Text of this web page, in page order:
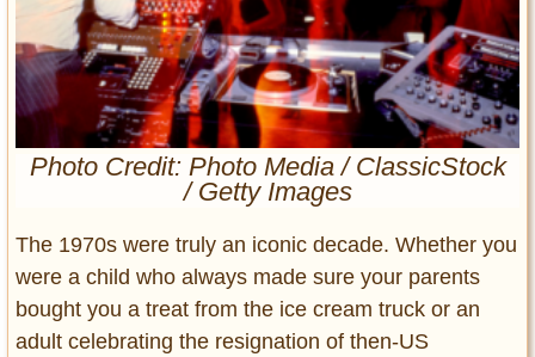
Pop Culture
Vintage Hollywood
Lifestyle
Fashion
Interiors
Self-Propelled
About us
Contact us
Photo Credit: Photo Media / ClassicStock
/ Getty Images
The 1970s were truly an iconic decade. Whether you
were a child who always made sure your parents
bought you a treat from the ice cream truck or an
adult celebrating the resignation of then-US